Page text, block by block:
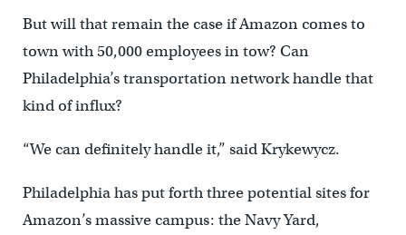
But will that remain the case if Amazon comes to
town with 50,000 employees in tow? Can
Philadelphia’s transportation network handle that
kind of influx?
“We can definitely handle it,” said Krykewycz.
Philadelphia has put forth three potential sites for
Amazon’s massive campus: the Navy Yard,